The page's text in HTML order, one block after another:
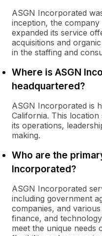
ASGN Incorporated
inception, the
expanded its service
acquisitions and
in the staffing and
Where is ASGN
headquartered?
ASGN Incorporated is
California. This
its operations,
making.
Who are the
Incorporated?
ASGN Incorporated
including government
companies, and
finance, and
meet the unique needs